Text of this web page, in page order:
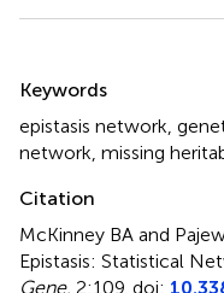
Summary
Keywords
epistasis network,
network, missing
Citation
McKinney BA and
Epistasis: Statistical
Gene. 2:109. doi: